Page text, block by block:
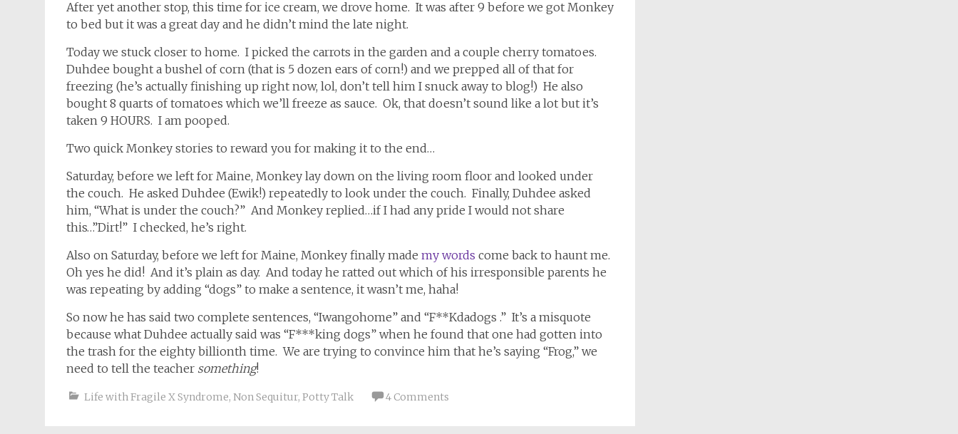
After yet another stop, this time for ice cream, we drove home. It was after 9 before we got Monkey
to bed but it was a great day and he didn’t mind the late night.
Today we stuck closer to home. I picked the carrots in the garden and a couple cherry tomatoes.
Duhdee bought a bushel of corn (that is 5 dozen ears of corn!) and we prepped all of that for
freezing (he’s actually finishing up right now, lol, don’t tell him I snuck away to blog!) He also
bought 8 quarts of tomatoes which we’ll freeze as sauce. Ok, that doesn’t sound like a lot but it’s
taken 9 HOURS. I am pooped.
Two quick Monkey stories to reward you for making it to the end…
Saturday, before we left for Maine, Monkey lay down on the living room floor and looked under
the couch. He asked Duhdee (Ewik!) repeatedly to look under the couch. Finally, Duhdee asked
him, “What is under the couch?” And Monkey replied…if I had any pride I would not share
this…”Dirt!” I checked, he’s right.
Also on Saturday, before we left for Maine, Monkey finally made my words come back to haunt me.
Oh yes he did! And it’s plain as day. And today he ratted out which of his irresponsible parents he
was repeating by adding “dogs” to make a sentence, it wasn’t me, haha!
So now he has said two complete sentences, “Iwangohome” and “F**Kdadogs .” It’s a misquote
because what Duhdee actually said was “F***king dogs” when he found that one had gotten into
the trash for the eighty billionth time. We are trying to convince him that he’s saying “Frog,” we
need to tell the teacher something!
Life with Fragile X Syndrome, Non Sequitur, Potty Talk 4 Comments